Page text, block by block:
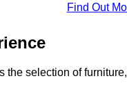
Find Out
the selection of